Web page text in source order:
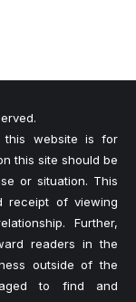
this website is for
this site should be
or situation. This
receipt of viewing
Further,
readers in the
outside of the
to find and